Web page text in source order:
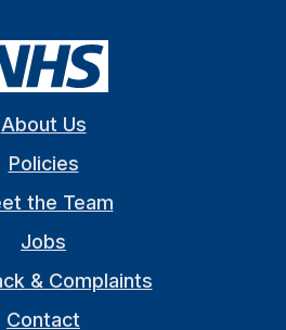
About Us
Policies
the Team
Jobs
& Complaints
Contact